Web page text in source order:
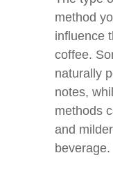
method
influence
coffee.
naturally
notes,
methods
and
beverage.